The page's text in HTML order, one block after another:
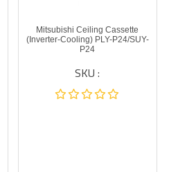
Mitsubishi Ceiling Cassette
(Inverter-Cooling) PLY-P24/SUY-
P24
SKU :